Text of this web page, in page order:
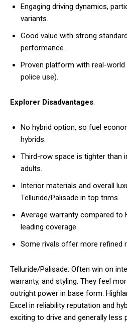
Engaging driving dynamics,
variants.
Good value with strong
performance.
Proven platform with real-world
police use).
Explorer Disadvantages:
No hybrid option, so fuel
hybrids.
Third-row space is tighter than
adults.
Interior materials and overall
Telluride/Palisade in top trims.
Average warranty compared to
leading coverage.
Some rivals offer more refined
Telluride/Palisade: Often win on
warranty, and styling. They feel
outright power in base form.
Excel in reliability reputation and
exciting to drive and generally less